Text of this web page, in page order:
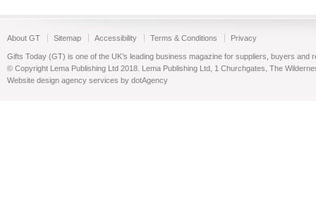
About GT Sitemap Accessibility Terms & Conditions Privacy
Gifts Today (GT) is one of the UK’s leading business magazine for suppliers, buyers and
© Copyright Lema Publishing Ltd 2018. Lema Publishing Ltd, 1 Churchgates, The
Website design agency services by dotAgency